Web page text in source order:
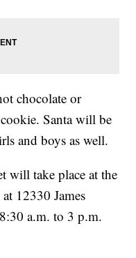
chocolate or
Santa will be
and boys as well.
will take place at the
12330 James
a.m. to 3 p.m.